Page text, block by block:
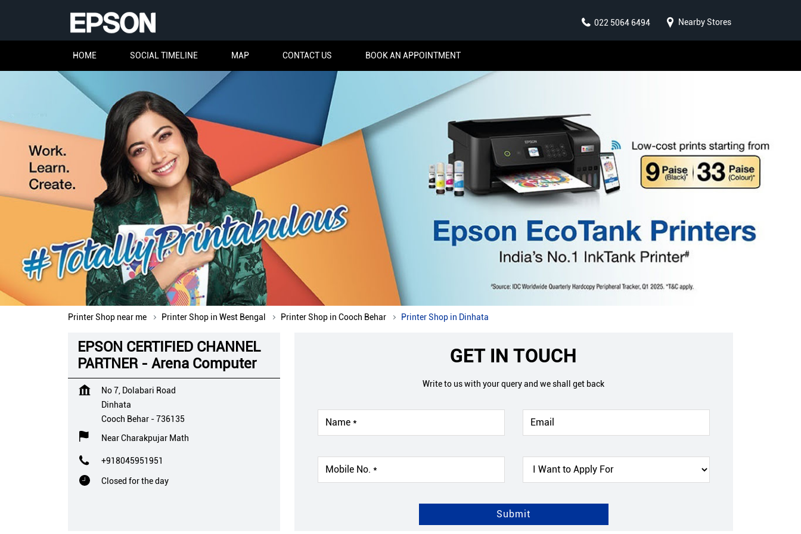
022 5064 6494 Nearby Stores
HOME SOCIAL TIMELINE MAP CONTACT US BOOK AN APPOINTMENT
Printer Shop near me Printer Shop in West Bengal Printer Shop in Cooch Behar Printer Shop in Dinhata
EPSON CERTIFIED CHANNEL
PARTNER - Arena Computer
No 7, Dolabari Road
Dinhata
Cooch Behar -736135
Near Charakpujar Math
+918045951951
Closed for the day
GET IN TOUCH
Write to us with your query and we shall get back